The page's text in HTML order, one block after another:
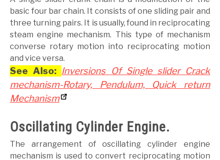
basic four bar chain. It consists of one sliding pair and
three turning pairs. It is usually, found in reciprocating
steam engine mechanism. This type of mechanism
converse rotary motion into reciprocating motion
and vice versa.
See Also: Inversions Of Single slider Crack
mechanism-Rotary, Pendulum, Quick return
Mechanism
Oscillating Cylinder Engine.
The arrangement of oscillating cylinder engine
mechanism is used to convert reciprocating motion